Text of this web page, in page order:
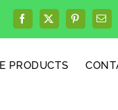
Facebook
X Pinterest
PRODUCTS